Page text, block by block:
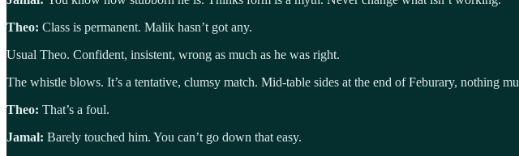
Theo: Class is permanent. Malik hasn’t got any.
Usual Theo. Confident, insistent, wrong as much as he was right.
The whistle blows. It’s a tentative, clumsy match. Mid-table sides at the end of Feburary, nothing
Theo: That’s a foul.
Jamal: Barely touched him. You can’t go down that easy.